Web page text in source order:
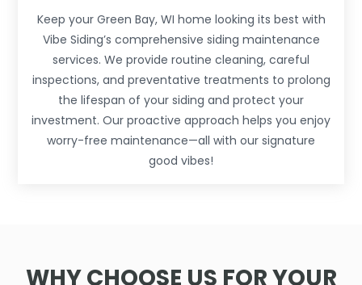
Keep your Green Bay, WI home looking its best with
Vibe Siding’s comprehensive siding maintenance
services. We provide routine cleaning, careful
inspections, and preventative treatments to prolong
the lifespan of your siding and protect your
investment. Our proactive approach helps you enjoy
worry-free maintenance—all with our signature
good vibes!
WHY CHOOSE US FOR YOUR